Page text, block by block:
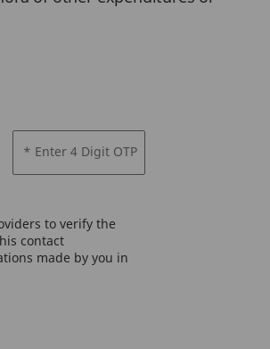
* Enter 4 Digit OTP
to verify the
contact
made by you in